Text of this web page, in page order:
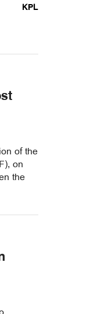
KPL
of the
on
the